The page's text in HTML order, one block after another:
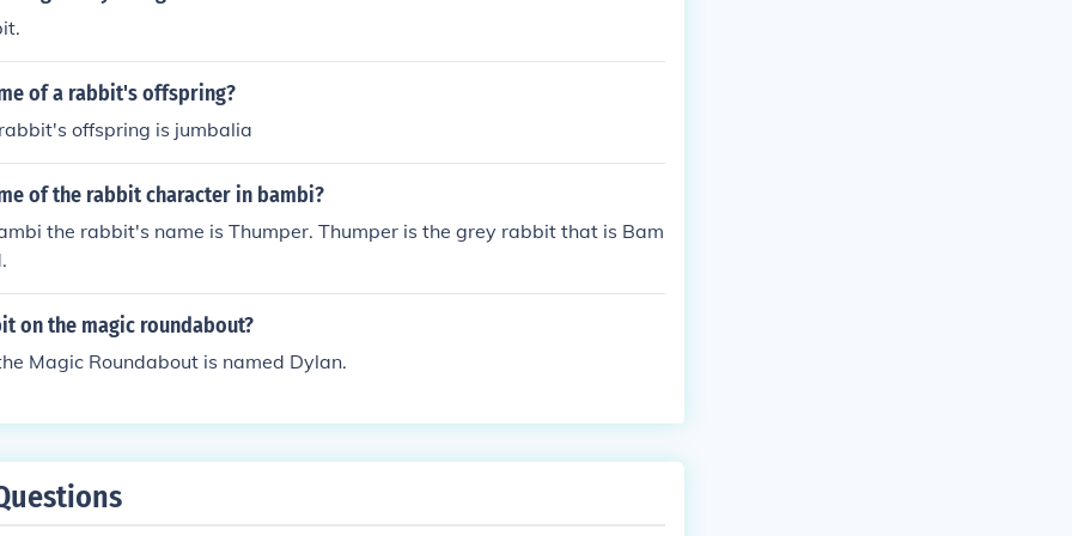
of a rabbit's offspring?
offspring is jumbalia
of the rabbit character in bambi?
the rabbit's name is Thumper. Thumper is the grey rabbit that is Bam
on the magic roundabout?
Magic Roundabout is named Dylan.